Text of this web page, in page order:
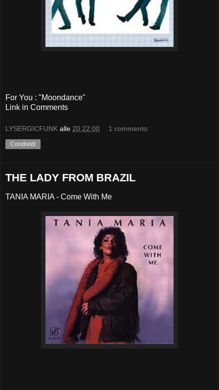
For You : "Moondance"
Link in Comments
LYSERGICFUNK alle 20:22:00 1 commento:
Condividi
THE LADY FROM BRAZIL
TANIA MARIA - Come With Me